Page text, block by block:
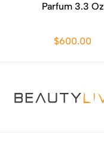
Parfum 3.3 Oz
$600.00